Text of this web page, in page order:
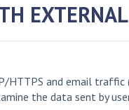
EXTERNAL
HTTPS and email
the data sent by